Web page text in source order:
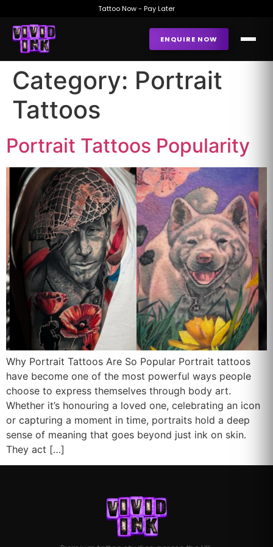
Tattoo Now - Pay Later
ENQUIRE NOW
Category: Portrait
Tattoos
Portrait Tattoos Popularity
Why Portrait Tattoos Are So Popular Portrait tattoos
have become one of the most powerful ways people
choose to express themselves through body art.
Whether it’s honouring a loved one, celebrating an icon
or capturing a moment in time, portraits hold a deep
sense of meaning that goes beyond just ink on skin.
They act […]